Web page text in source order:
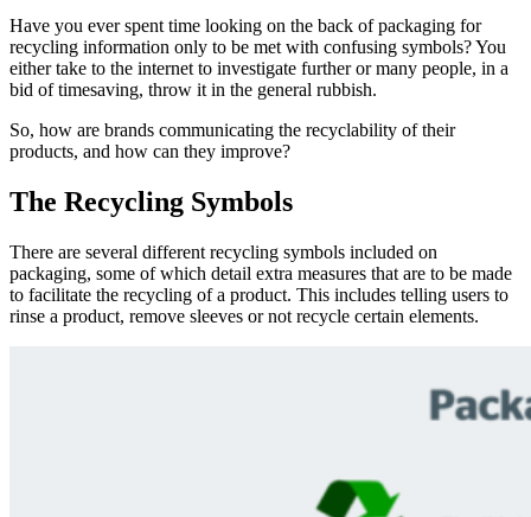
Have you ever spent time looking on the back of packaging for
recycling information only to be met with confusing symbols? You
either take to the internet to investigate further or many people, in a
bid of timesaving, throw it in the general rubbish.
So, how are brands communicating the recyclability of their
products, and how can they improve?
The Recycling Symbols
There are several different recycling symbols included on
packaging, some of which detail extra measures that are to be made
to facilitate the recycling of a product. This includes telling users to
rinse a product, remove sleeves or not recycle certain elements.